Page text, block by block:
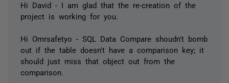
Hi David - I am glad that the re-creation of the
project is working for you.
Hi Omrsafetyo - SQL Data Compare shoudn't bomb
out if the table doesn't have a comparison key; it
should just miss that object out from the
comparison.